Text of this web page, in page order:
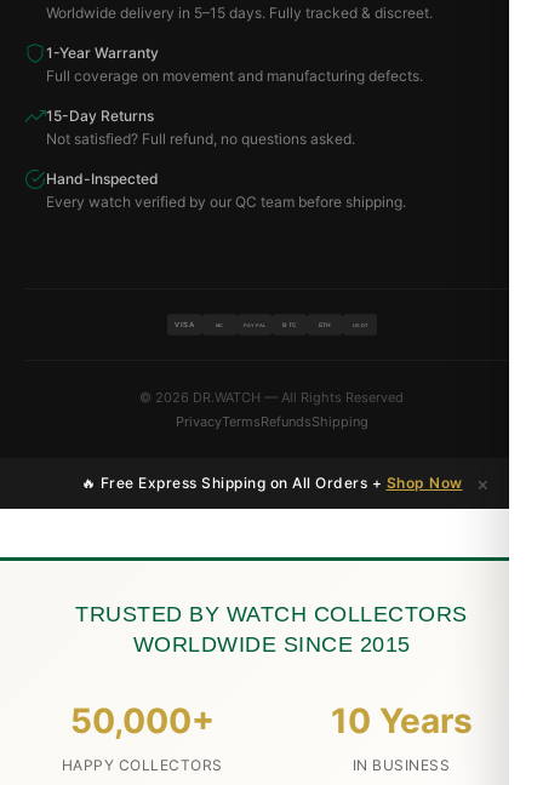
Worldwide delivery in 5–15 days. Fully tracked & discreet.
1-Year Warranty
Full coverage on movement and manufacturing defects.
15-Day Returns
Not satisfied? Full refund, no questions asked.
Hand-Inspected
Every watch verified by our QC team before shipping.
VISA MC PAYPAL BTC ETH USDT
© 2026 DR.WATCH — All Rights Reserved
PrivacyTermsRefundsShipping
🔥 Free Express Shipping on All Orders + Shop Now ×
TRUSTED BY WATCH COLLECTORS
WORLDWIDE SINCE 2015
50,000+
HAPPY COLLECTORS
10 Years
IN BUSINESS